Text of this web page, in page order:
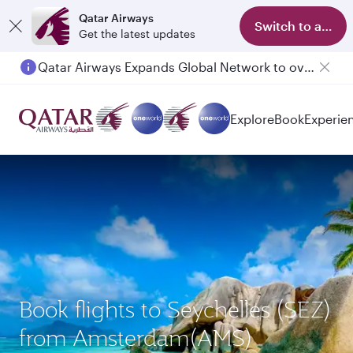
Qatar Airways
Get the latest updates
Switch to app
Qatar Airways Expands Global Network to over 160 Destinations
ExploreBook
Book flights to Seychelles (SEZ)
from Amsterdam(AMS)